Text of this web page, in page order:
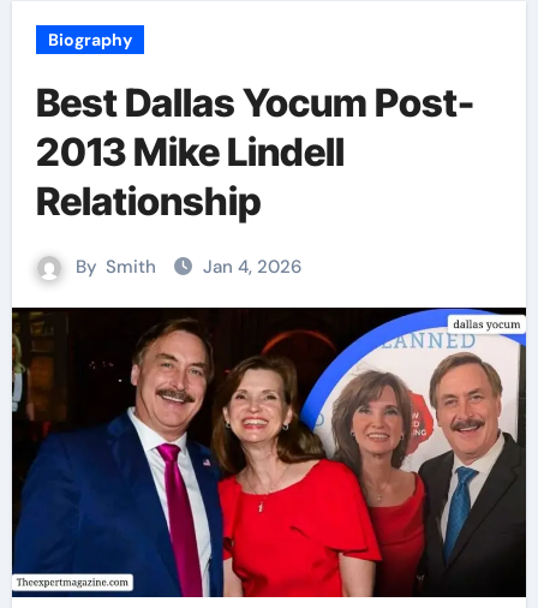
Biography
Best Dallas Yocum Post-
2013 Mike Lindell
Relationship
By Smith Jan 4, 2026